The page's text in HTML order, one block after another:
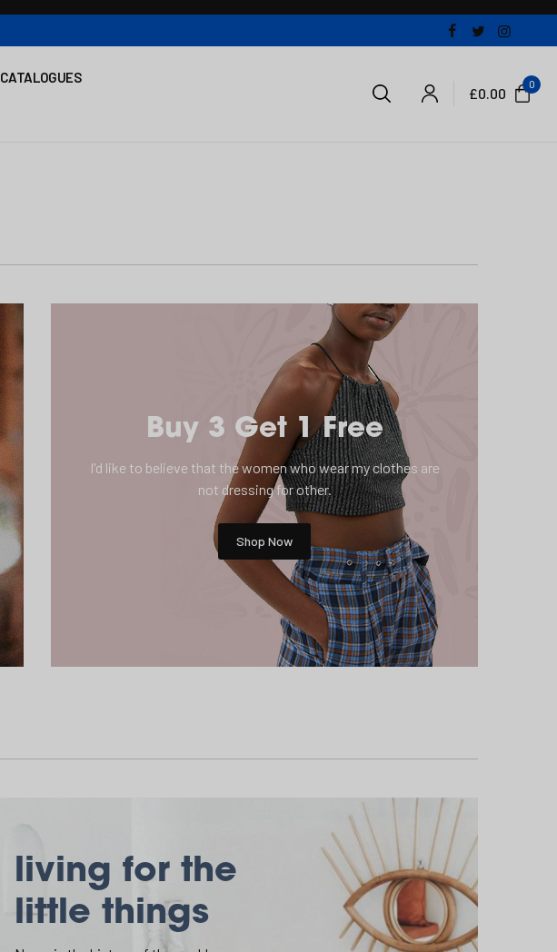
CATALOGUES
£0.00
0
Buy 3 Get 1 Free
I'd like to believe that the women who wear my clothes are
not dressing for other.
Shop Now
living for the
little things